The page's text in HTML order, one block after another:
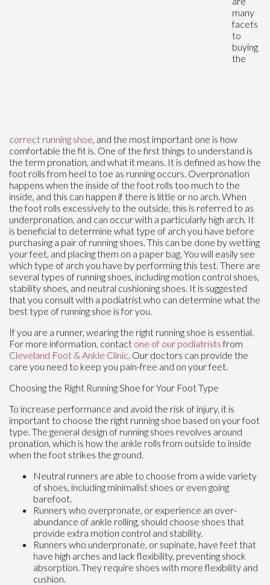
many
facets
to
buying
the
correct running shoe , and the most important one is how
comfortable the fit is. One of the first things to understand is
the term pronation, and what it means. It is defined as how the
foot rolls from heel to toe as running occurs. Overpronation
happens when the inside of the foot rolls too much to the
inside, and this can happen if there is little or no arch. When
the foot rolls excessively to the outside, this is referred to as
underpronation, and can occur with a particularly high arch. It
is beneficial to determine what type of arch you have before
purchasing a pair of running shoes. This can be done by wetting
your feet, and placing them on a paper bag. You will easily see
which type of arch you have by performing this test. There are
several types of running shoes, including motion control shoes,
stability shoes, and neutral cushioning shoes. It is suggested
that you consult with a podiatrist who can determine what the
best type of running shoe is for you.
If you are a runner, wearing the right running shoe is essential.
For more information, contact one of our podiatristsfrom
Cleveland Foot & Ankle Clinic Our doctors can provide the
care you need to keep you pain-free and on your feet.
Choosing the Right Running Shoe for Your Foot Type
To increase performance and avoid the risk of injury, it is
important to choose the right running shoe based on your foot
type. The general design of running shoes revolves around
pronation, which is how the ankle rolls from outside to inside
when the foot strikes the ground.
Neutral runners are able to choose from a wide variety
of shoes, including minimalist shoes or even going
barefoot.
Runners who overpronate, or experience an over-
abundance of ankle rolling, should choose shoes that
provide extra motion control and stability.
Runners who underpronate, or supinate, have feet that
have high arches and lack flexibility, preventing shock
absorption. They require shoes with more flexibility and
cushion.